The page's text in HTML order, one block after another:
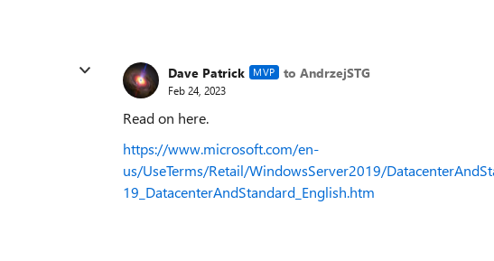
Dave Patrick MVP to AndrzejSTG
Feb 24, 2023
Read on here.
https://www.microsoft.com/en-
us/UseTerms/Retail/WindowsServer2019/
19_DatacenterAndStandard_English.htm